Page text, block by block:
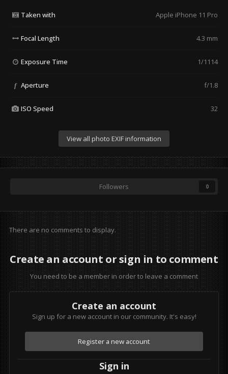
Taken with Apple iPhone 11 Pro
Focal Length 4.3 mm
Exposure Time 1/1114
f Aperture f/1.8
ISO Speed 32
View all photo EXIF information
Followers 0
There are no comments to display.
Create an account or sign in to comment
You need to be a member in order to leave a comment
Create an account
Sign up for a new account in our community. It's easy!
Register a new account
Sign in